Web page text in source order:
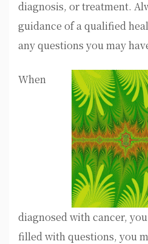
diagnosis, or treatment.
guidance of a qualified
any questions you may
When
diagnosed with cancer,
filled with questions, you